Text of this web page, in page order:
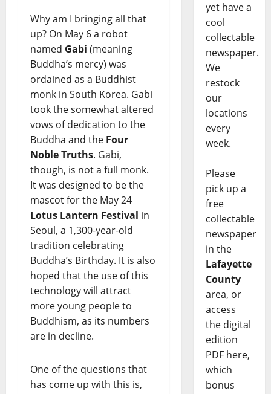
Why am I bringing all that
up? On May 6 a robot
named Gabi (meaning
Buddha’s mercy) was
ordained as a Buddhist
monk in South Korea. Gabi
took the somewhat altered
vows of dedication to the
Buddha and the Four
Noble Truths. Gabi,
though, is not a full monk.
It was designed to be the
mascot for the May 24
Lotus Lantern Festival in
Seoul, a 1,300-year-old
tradition celebrating
Buddha’s Birthday. It is also
hoped that the use of this
technology will attract
more young people to
Buddhism, as its numbers
are in decline.
One of the questions that
has come up with this is,
yet have a
cool
collectable
newspaper.
We
restock
our
locations
every
week.
Please
pick up a
free
collectable
newspaper
in the
Lafayette
County
area, or
access
the digital
edition
PDF here,
which
bonus